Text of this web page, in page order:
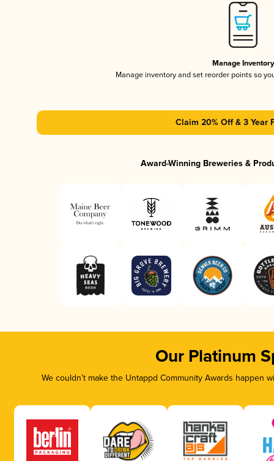
Manage Inventory
Manage inventory and set reorder points so
Claim 20% Off & 3 Year
Award-Winning Breweries &
Our Platinum
We couldn’t make the Untappd Community Awards